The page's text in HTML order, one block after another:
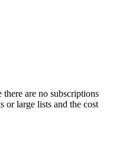
are no subscriptions
or large lists and the cost